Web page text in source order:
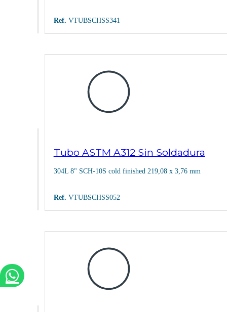
Ref. VTUBSCHSS341
Tubo ASTM A312 Sin Soldadura
304L 8" SCH-10S cold finished 219,08 x 3,76 mm
Ref. VTUBSCHSS052